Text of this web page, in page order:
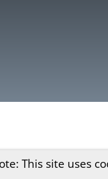
This site uses